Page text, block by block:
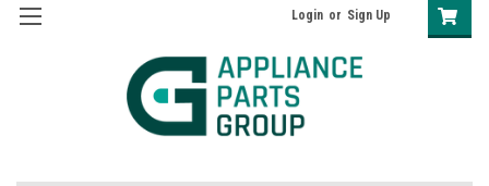
Login or Sign Up